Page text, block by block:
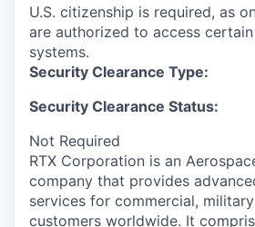
U.S. citizenship is required, as
are authorized to access
systems.
Security Clearance Type:
Security Clearance Status:
Not Required
RTX Corporation is an
company that provides
services for commercial,
customers worldwide. It